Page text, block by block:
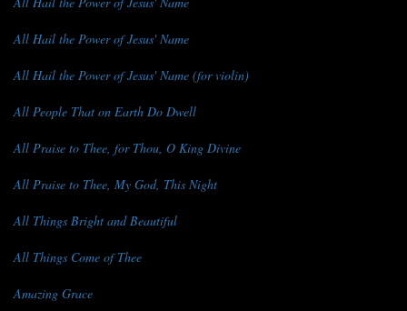
All Hail the Power of Jesus' Name
All Hail the Power of Jesus' Name (for violin)
All People That on Earth Do Dwell
All Praise to Thee, for Thou, O King Divine
All Praise to Thee, My God, This Night
All Things Bright and Beautiful
All Things Come of Thee
Amazing Grace